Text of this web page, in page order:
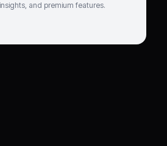
and premium features.